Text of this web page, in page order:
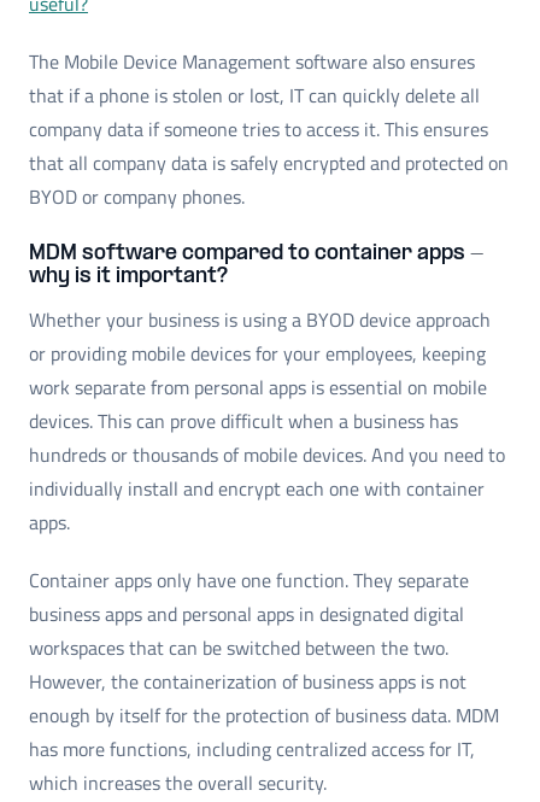
The Mobile Device Management software also ensures
that if a phone is stolen or lost, IT can quickly delete all
company data if someone tries to access it. This ensures
that all company data is safely encrypted and protected on
BYOD or company phones.
MDM software compared to container apps -
why is it important?
Whether your business is using a BYOD device approach
or providing mobile devices for your employees, keeping
work separate from personal apps is essential on mobile
devices. This can prove difficult when a business has
hundreds or thousands of mobile devices. And you need to
individually install and encrypt each one with container
apps.
Container apps only have one function. They separate
business apps and personal apps in designated digital
workspaces that can be switched between the two.
However, the containerization of business apps is not
enough by itself for the protection of business data. MDM
has more functions, including centralized access for IT,
which increases the overall security.